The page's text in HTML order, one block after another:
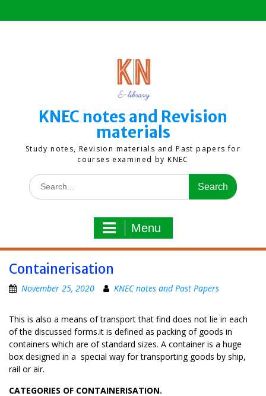
to
KNEC notes and Revision
materials
Study notes, Revision materials and Past papers for
courses examined by KNEC
Search
for:
Menu
Containerisation
November 25, 2020 KNEC notes and Past Papers
This is also a means of transport that find does not lie in each
of the discussed forms.it is defined as packing of goods in
containers which are of standard sizes. A container is a huge
box designed in a special way for transporting goods by ship,
rail or air.
CATEGORIES OF CONTAINERISATION.